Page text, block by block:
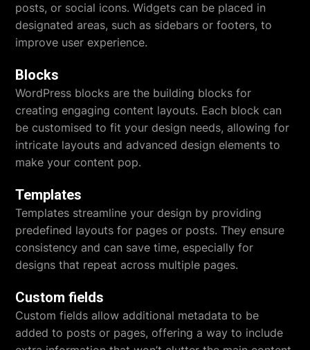
posts, or social icons. Widgets can be placed in
designated areas, such as sidebars or footers, to
improve user experience.
Blocks
WordPress blocks are the building blocks for
creating engaging content layouts. Each block can
be customised to fit your design needs, allowing for
intricate layouts and advanced design elements to
make your content pop.
Templates
Templates streamline your design by providing
predefined layouts for pages or posts. They ensure
consistency and can save time, especially for
designs that repeat across multiple pages.
Custom fields
Custom fields allow additional metadata to be
added to posts or pages, offering a way to include